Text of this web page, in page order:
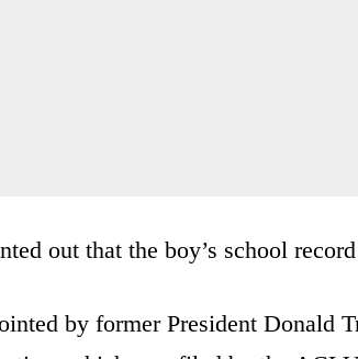
out that the boy’s school
by former President Donald